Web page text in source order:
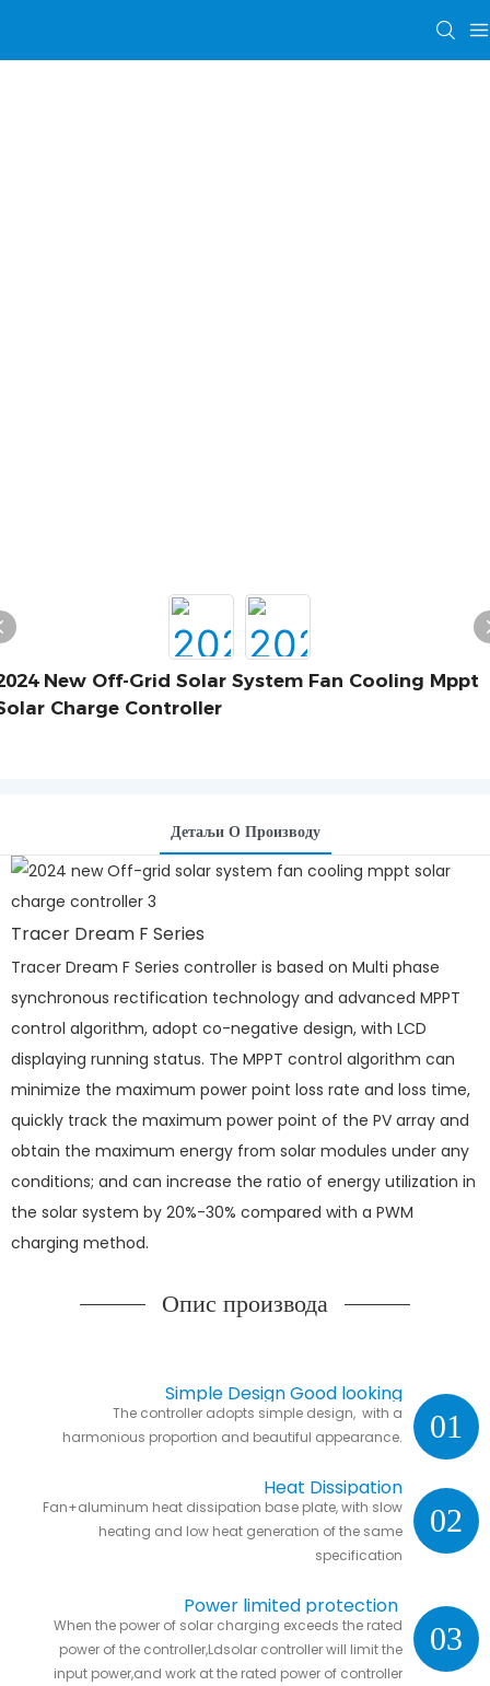
New Off-Grid Solar System Fan Cooling Mppt
Charge Controller
Детаљи О Производу
Tracer Dream F Series
Tracer Dream F Series controller is based on Multi phase
synchronous rectification technology and advanced MPPT
control algorithm, adopt co-negative design, with LCD
displaying running status. The MPPT control algorithm can
minimize the maximum power point loss rate and loss time,
quickly track the maximum power point of the PV array and
obtain the maximum energy from solar modules under any
conditions; and can increase the ratio of energy utilization in
the solar system by 20%-30% compared with a PWM
charging method.
Опис производа
01
Simple Design Good looking
The controller adopts simple design, with a
harmonious proportion and beautiful appearance.
02
Heat Dissipation
Fan+aluminum heat dissipation base plate, with slow
heating and low heat generation of the same
specification
03
Power limited protection
When the power of solar charging exceeds the rated
power of the controller,Ldsolar controller will limit the
input power,and work at the rated power of controller